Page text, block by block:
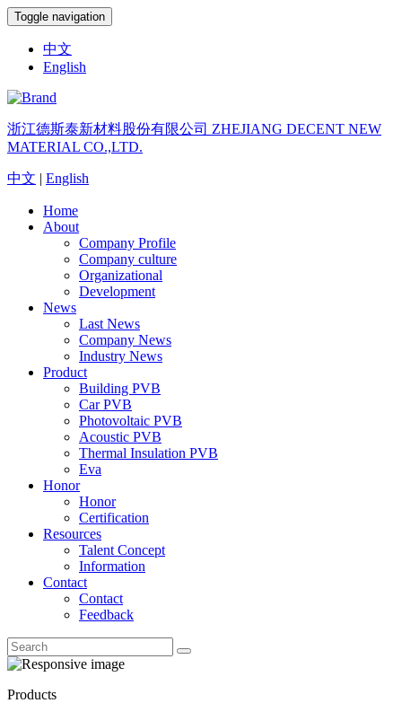
Toggle navigation
中文
English
浙江德斯泰新材料股份有限公司 ZHEJIANG DECENT NEW
MATERIAL CO.,LTD.
中文 | English
Home
About
Company Profile
Company culture
Organizational
Development
News
Last News
Company News
Industry News
Product
Building PVB
Car PVB
Photovoltaic PVB
Acoustic PVB
Thermal Insulation PVB
Eva
Honor
Honor
Certification
Resources
Talent Concept
Information
Contact
Contact
Feedback
Products